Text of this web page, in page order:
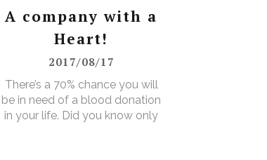
A company with a
Heart!
2017/08/17
There’s a 70% chance you will
be in need of a blood donation
in your life. Did you know only